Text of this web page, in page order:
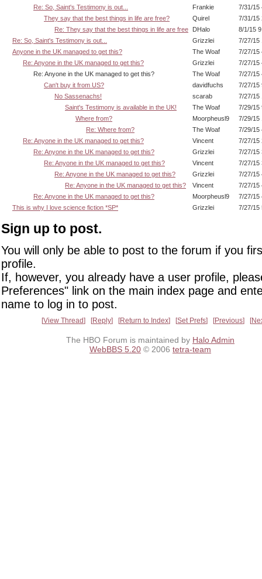
Re: So, Saint's Testimony is out...
Frankie
7/31/15
They say that the best things in life are free?
Quirel
7/31/15
Re: They say that the best things in life are free
DHalo
8/1/15
Re: So, Saint's Testimony is out...
Grizzlei
7/27/15
Anyone in the UK managed to get this?
The Woaf
7/27/15
Re: Anyone in the UK managed to get this?
Grizzlei
7/27/15
Re: Anyone in the UK managed to get this?
The Woaf
7/27/15
Can't buy it from US?
davidfuchs
7/27/15
No Sassenachs!
scarab
7/27/15
Saint's Testimony is available in the UK!
The Woaf
7/29/15
Where from?
Moorpheusl9
7/29/15
Re: Where from?
The Woaf
7/29/15
Re: Anyone in the UK managed to get this?
Vincent
7/27/15
Re: Anyone in the UK managed to get this?
Grizzlei
7/27/15
Re: Anyone in the UK managed to get this?
Vincent
7/27/15
Re: Anyone in the UK managed to get this?
Grizzlei
7/27/15
Re: Anyone in the UK managed to get this?
Vincent
7/27/15
Re: Anyone in the UK managed to get this?
Moorpheusl9
7/27/15
This is why I love science fiction *SP*
Grizzlei 7/27/15
Sign up to post.
You will only be able to post to the forum if you
profile.
If, however, you already have a user profile,
Preferences" link on the main index page and
name to log in to post.
View Thread Reply Return to Index Set Prefs Previous
The HBO Forum is maintained by Halo Admin
WebBBS 5.20 © 2006 tetra-team